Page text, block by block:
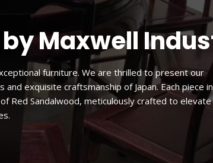
Chair
both comfort and style, this chair offers a perfect
the plush cushioning, ensures a cozy seating
sandal wood while enjoying your favorite book or
tranquility.